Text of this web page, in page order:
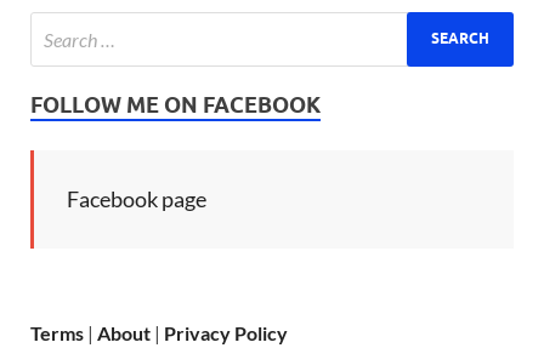
FOLLOW ME ON FACEBOOK
Facebook page
Terms | About | Privacy Policy